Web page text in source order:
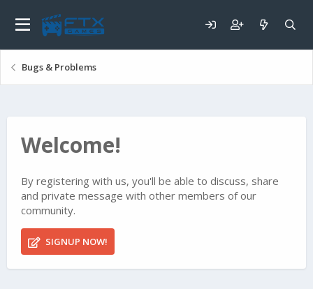
Bugs & Problems
Welcome!
By registering with us, you'll be able to discuss, share
and private message with other members of our
community.
SIGNUP NOW!